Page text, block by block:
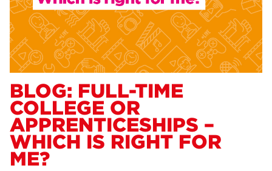
BLOG: FULL-TIME
COLLEGE OR
APPRENTICESHIPS –
WHICH IS RIGHT FOR
ME?
RNN Group 29
Rotherham College 29
university centre rotherham 28
Courses
construction
adult courses